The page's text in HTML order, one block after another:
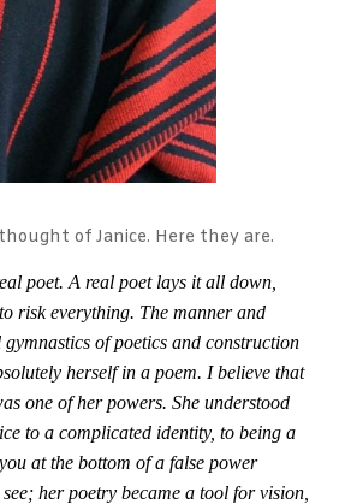
of Janice. Here they are.
poet. A real poet lays it all down,
risk everything. The manner and
of poetics and construction
herself in a poem. I believe that
one of her powers. She understood
to a complicated identity, to being a
at the bottom of a false power
her poetry became a tool for vision,